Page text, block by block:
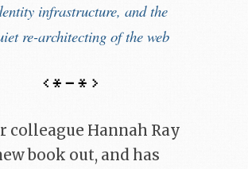
infrastructure, and the
re-architecting of the web
colleague Hannah Ray
book out, and has